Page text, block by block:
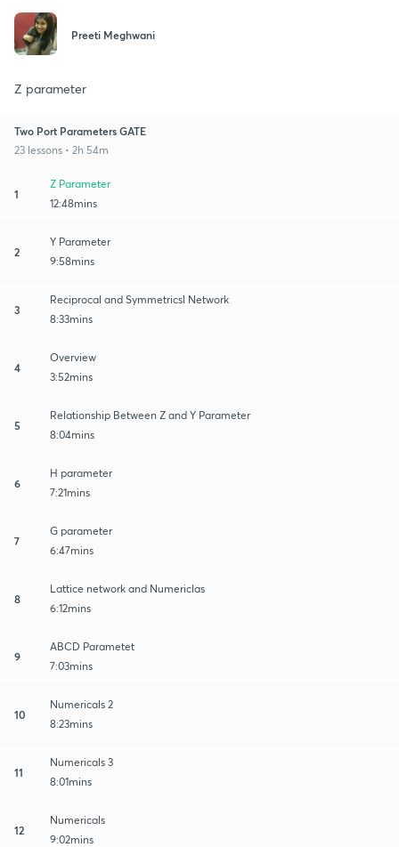
Preeti Meghwani
Z parameter
Two Port Parameters GATE
23 lessons • 2h 54m
1
Z Parameter
12:48mins
2
Y Parameter
9:58mins
3
Reciprocal and Symmetricsl Network
8:33mins
4
Overview
3:52mins
5
Relationship Between Z and Y Parameter
8:04mins
6
H parameter
7:21mins
7
G parameter
6:47mins
8
Lattice network and Numericlas
6:12mins
9
ABCD Parametet
7:03mins
10
Numericals 2
8:23mins
11
Numericals 3
8:01mins
12
Numericals
9:02mins